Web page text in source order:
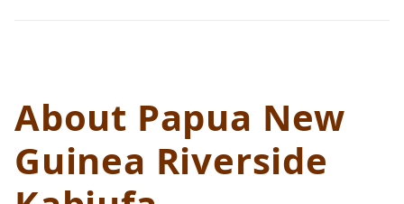
About Papua New
Guinea Riverside